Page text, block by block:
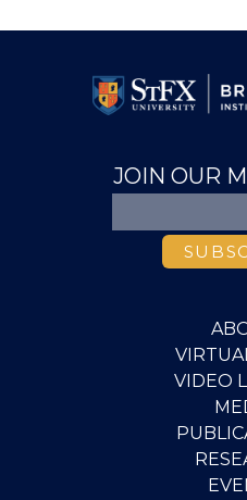
To
Change.
JOIN OUR
VIDEO